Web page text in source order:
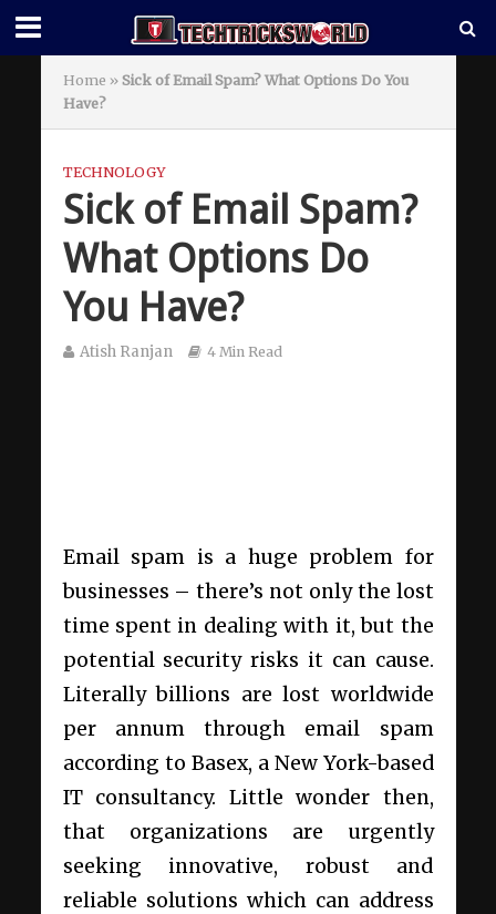
Home » Sick of Email Spam? What Options Do You
Have?
TECHNOLOGY
Sick of Email Spam?
What Options Do
You Have?
Atish Ranjan 4 Min Read
Email spam is a huge problem for
businesses – there’s not only the lost
time spent in dealing with it, but the
potential security risks it can cause.
Literally billions are lost worldwide
per annum through email spam
according to Basex, a New York-based
IT consultancy. Little wonder then,
that organizations are urgently
seeking innovative, robust and
reliable solutions which can address